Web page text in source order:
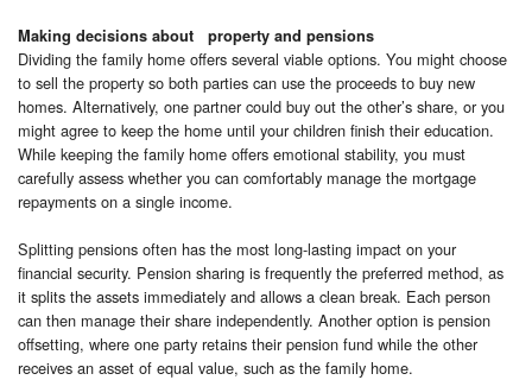
Making decisions about property and pensions
Dividing the family home offers several viable options. You might choose
to sell the property so both parties can use the proceeds to buy new
homes. Alternatively, one partner could buy out the other’s share, or you
might agree to keep the home until your children finish their education.
While keeping the family home offers emotional stability, you must
carefully assess whether you can comfortably manage the mortgage
repayments on a single income.
Splitting pensions often has the most long-lasting impact on your
financial security. Pension sharing is frequently the preferred method, as
it splits the assets immediately and allows a clean break. Each person
can then manage their share independently. Another option is pension
offsetting, where one party retains their pension fund while the other
receives an asset of equal value, such as the family home.